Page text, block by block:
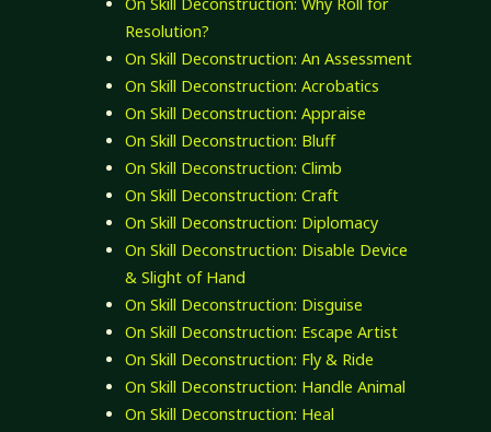
Resolution?
On Skill Deconstruction: An Assessment
On Skill Deconstruction: Acrobatics
On Skill Deconstruction: Appraise
On Skill Deconstruction: Bluff
On Skill Deconstruction: Climb
On Skill Deconstruction: Craft
On Skill Deconstruction: Diplomacy
On Skill Deconstruction: Disable Device
& Slight of Hand
On Skill Deconstruction: Disguise
On Skill Deconstruction: Escape Artist
On Skill Deconstruction: Fly & Ride
On Skill Deconstruction: Handle Animal
On Skill Deconstruction: Heal